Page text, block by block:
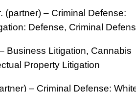
(partner) – Criminal Defense:
Defense, Criminal
Business Litigation, Cannabis
Property Litigation
– Criminal Defense: